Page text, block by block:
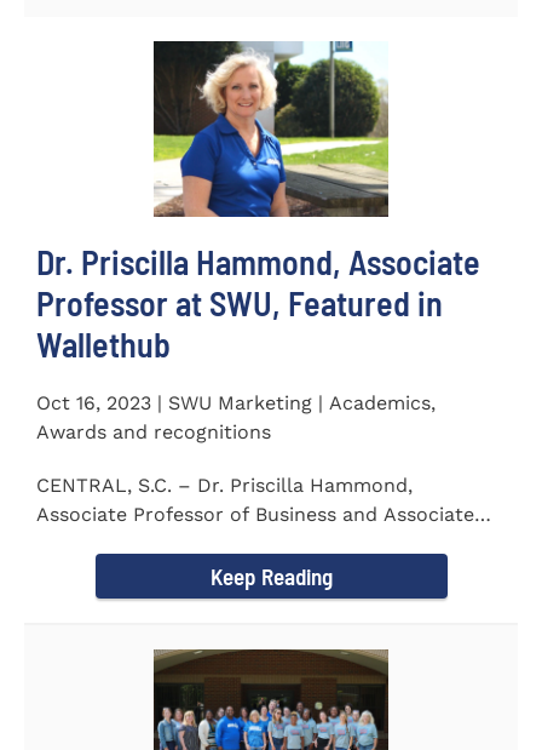
Dr. Priscilla Hammond, Associate
Professor at SWU, Featured in
Wallethub
Oct 16, 2023 | SWU Marketing | Academics,
Awards and recognitions
CENTRAL, S.C. – Dr. Priscilla Hammond,
Associate Professor of Business and Associate
Keep Reading